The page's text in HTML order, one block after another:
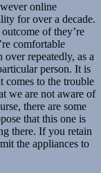
online
for over a decade.
of they’re
comfortable
repeatedly, as a
person. It is
comes to the trouble
we are not aware of
there are some
that this one is
there. If you retain
the appliances to